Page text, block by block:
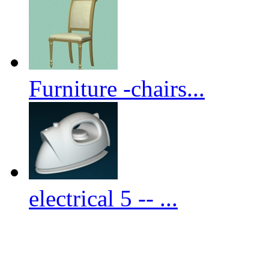
Furniture -chairs...
electrical 5 -- ...